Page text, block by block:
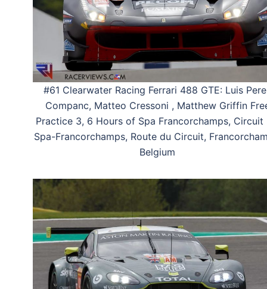
#61 Clearwater Racing Ferrari 488 GTE: Luis
Companc, Matteo Cressoni , Matthew Griffin
Practice 3, 6 Hours of Spa Francorchamps, Circuit
Spa-Francorchamps, Route du Circuit,
Belgium